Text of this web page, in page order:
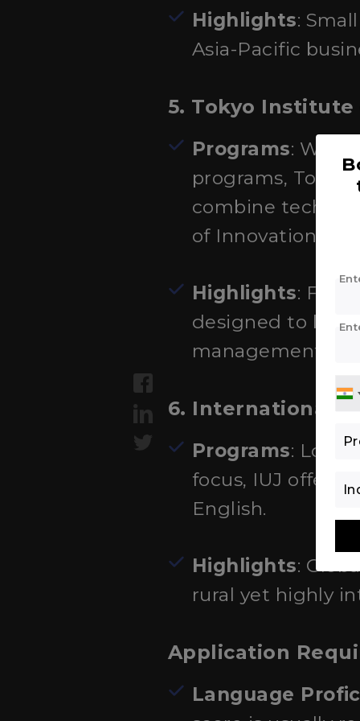
Highlights:
Asia-Pacific
5. Tokyo Institute
Programs:
programs,
combine
of Innovation
Highlights:
designed to
management.
6. International
Programs:
focus, IUJ offers
English.
Highlights:
rural yet highly
Application
Language